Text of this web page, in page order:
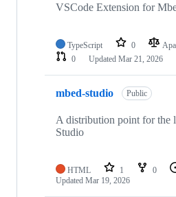
VSCode Extension for
TypeScript 0
0
Updated Mar 21, 2026
mbed-studio Public
A distribution point for the
Studio
HTML 1 0
Updated Mar 19, 2026